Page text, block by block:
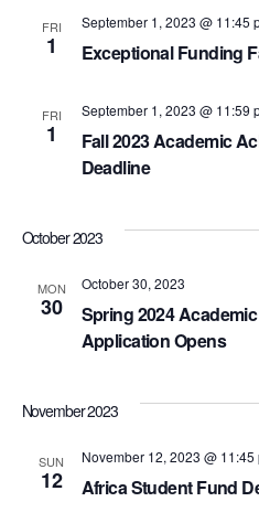
FRI
1 Exceptional Funding
September 1, 2023 @ 11:45
FRI
1
Fall 2023 Academic
Deadline
September 1, 2023 @ 11:59
October 2023
MON
30
Spring 2024
Application Opens
October 30, 2023
November 2023
SUN
12 Africa Student Fund
November 12, 2023 @ 11:45